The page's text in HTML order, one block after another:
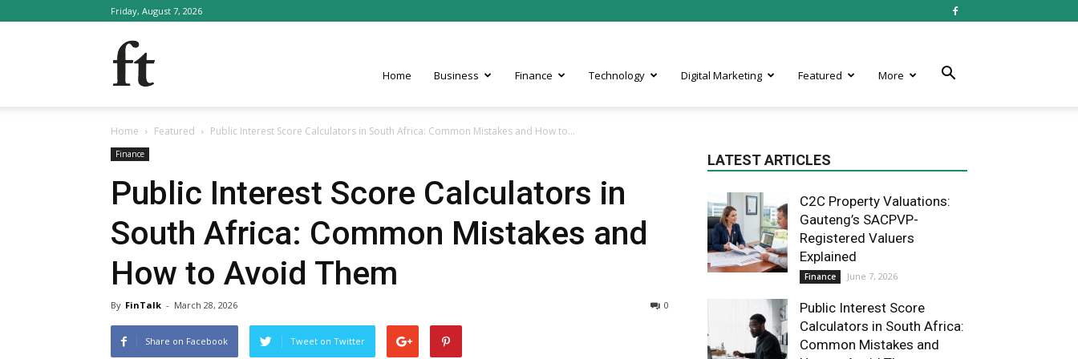
Friday, August 7, 2026
Home Business Finance Technology Digital Marketing Featured More
Home Featured Public Interest Score Calculators in South Africa: Common Mistakes and How to...
Finance
Public Interest Score Calculators in
South Africa: Common Mistakes and
How to Avoid Them
By FinTalk - March 28, 2026 0
Share on Facebook Tweet on Twitter
LATEST ARTICLES
C2C Property Valuations:
Gauteng’s SACPVP-
Registered Valuers
Explained
Finance June 7, 2026
Public Interest Score
Calculators in South Africa:
Common Mistakes and